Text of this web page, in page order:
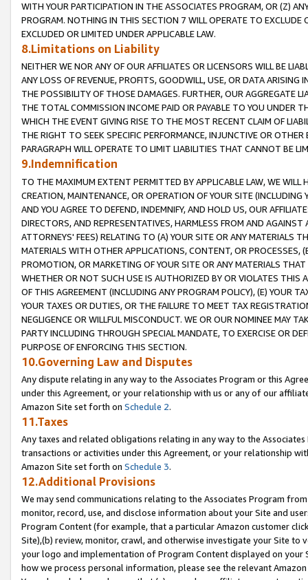
WITH YOUR PARTICIPATION IN THE ASSOCIATES PROGRAM, OR (Z)
PROGRAM. NOTHING IN THIS SECTION 7 WILL OPERATE TO
EXCLUDED OR LIMITED UNDER APPLICABLE LAW.
8.Limitations on Liability
NEITHER WE NOR ANY OF OUR AFFILIATES OR LICENSORS WILL BE
ANY LOSS OF REVENUE, PROFITS, GOODWILL, USE, OR DATA ARISING
THE POSSIBILITY OF THOSE DAMAGES. FURTHER, OUR AGGREGATE
THE TOTAL COMMISSION INCOME PAID OR PAYABLE TO YOU UNDER
WHICH THE EVENT GIVING RISE TO THE MOST RECENT CLAIM OF
THE RIGHT TO SEEK SPECIFIC PERFORMANCE, INJUNCTIVE OR
PARAGRAPH WILL OPERATE TO LIMIT LIABILITIES THAT CANNOT BE
9.Indemnification
TO THE MAXIMUM EXTENT PERMITTED BY APPLICABLE LAW, WE WILL
CREATION, MAINTENANCE, OR OPERATION OF YOUR SITE (INCLUDING
AND YOU AGREE TO DEFEND, INDEMNIFY, AND HOLD US, OUR
DIRECTORS, AND REPRESENTATIVES, HARMLESS FROM AND
ATTORNEYS' FEES) RELATING TO (A) YOUR SITE OR ANY MATERIALS
MATERIALS WITH OTHER APPLICATIONS, CONTENT, OR PROCESSES,
PROMOTION, OR MARKETING OF YOUR SITE OR ANY MATERIALS
WHETHER OR NOT SUCH USE IS AUTHORIZED BY OR VIOLATES THIS
OF THIS AGREEMENT (INCLUDING ANY PROGRAM POLICY), (E) YOUR
YOUR TAXES OR DUTIES, OR THE FAILURE TO MEET TAX
NEGLIGENCE OR WILLFUL MISCONDUCT. WE OR OUR NOMINEE MAY
PARTY INCLUDING THROUGH SPECIAL MANDATE, TO EXERCISE OR
PURPOSE OF ENFORCING THIS SECTION.
10.Governing Law and Disputes
Any dispute relating in any way to the Associates Program or this
under this Agreement, or your relationship with us or any of our
Amazon Site set forth on Schedule 2.
11.Taxes
Any taxes and related obligations relating in any way to the
transactions or activities under this Agreement, or your relationship
Amazon Site set forth on Schedule 3.
12.Additional Provisions
We may send communications relating to the Associates Program
monitor, record, use, and disclose information about your Site and
Program Content (for example, that a particular Amazon customer
Site),(b) review, monitor, crawl, and otherwise investigate your Site
your logo and implementation of Program Content displayed on
how we process personal information, please see the relevant